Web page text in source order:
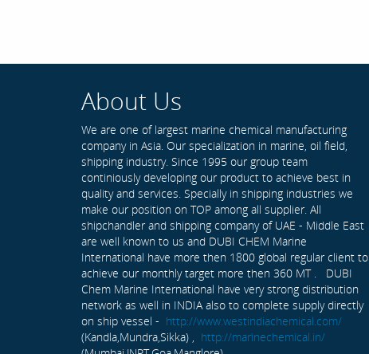
About Us
We are one of largest marine chemical manufacturing
company in Asia. Our specialization in marine, oil field,
shipping industry. Since 1995 our group team
continiously developing our product to achieve best in
quality and services. Specially in shipping industries we
make our position on TOP among all supplier. All
shipchandler and shipping company of UAE - Middle East
are well known to us and DUBI CHEM Marine
International have more then 1800 global regular client to
achieve our monthly target more then 360 MT . DUBI
Chem Marine International have very strong distribution
network as well in INDIA also to complete supply directly
on ship vessel - http://www.westindiachemical.com/
(Kandla,Mundra,Sikka) , http://marinechemical.in/